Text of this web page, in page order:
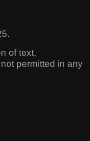
of text,
permitted in any